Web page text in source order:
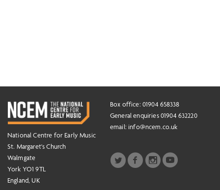
National Centre for Early Music
St. Margaret's Church
Walmgate
York YO1 9TL
England, UK
Box office: 01904 658338
General enquiries 01904 632220
email: info@ncem.co.uk